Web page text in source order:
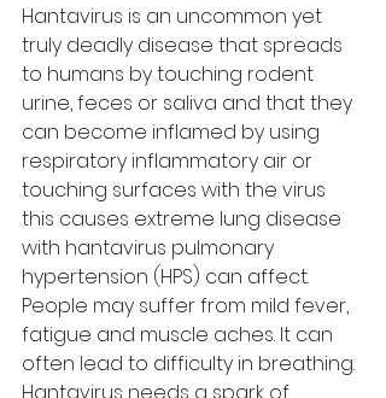
Hantavirus is an uncommon yet
truly deadly disease that spreads
to humans by touching rodent
urine, feces or saliva and that they
can become inflamed by using
respiratory inflammatory air or
touching surfaces with the virus
this causes extreme lung disease
with hantavirus pulmonary
hypertension (HPS) can affect.
People may suffer from mild fever,
fatigue and muscle aches. It can
often lead to difficulty in breathing.
Hantavirus needs a spark of